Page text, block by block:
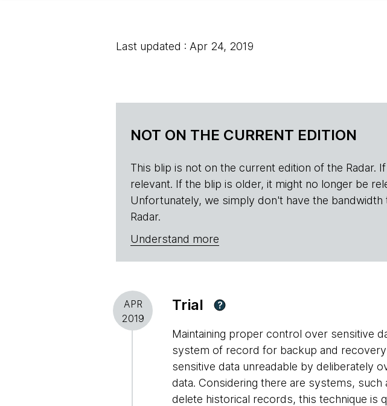
Last updated : Apr 24, 2019
NOT ON THE CURRENT EDITION
This blip is not on the current edition of the Radar.
relevant. If the blip is older, it might no longer be
Unfortunately, we simply don't have the
Radar.
Understand more
APR
2019
Trial ?
Maintaining proper control over sensitive
system of record for backup and
sensitive data unreadable by deliberately
data. Considering there are systems,
delete historical records, this technique is